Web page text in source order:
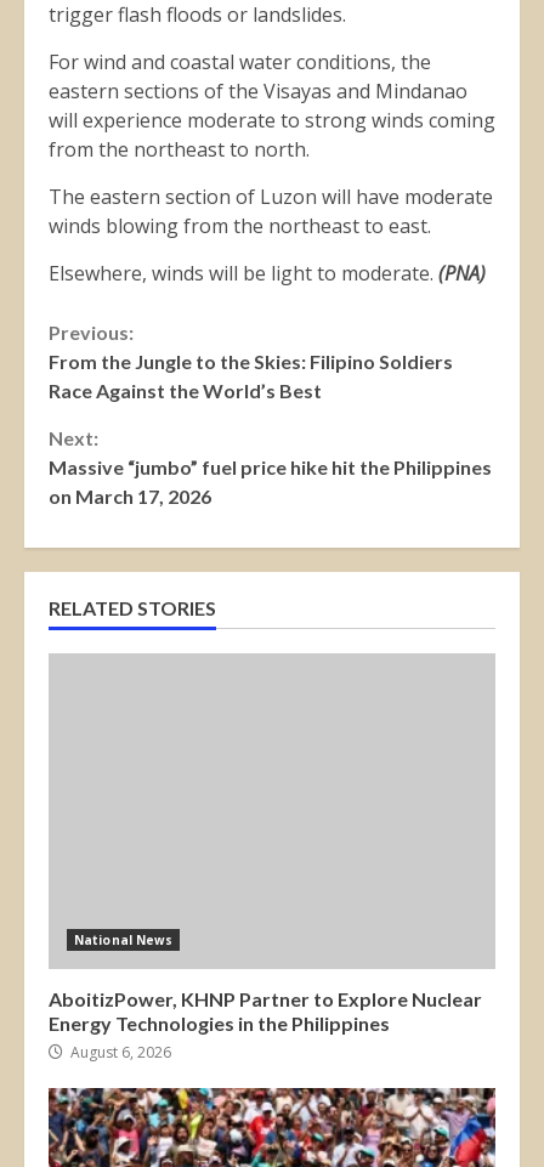
trigger flash floods or landslides.
For wind and coastal water conditions, the
eastern sections of the Visayas and Mindanao
will experience moderate to strong winds coming
from the northeast to north.
The eastern section of Luzon will have moderate
winds blowing from the northeast to east.
Elsewhere, winds will be light to moderate. (PNA)
Continue
Reading
Previous:
From the Jungle to the Skies: Filipino Soldiers
Race Against the World’s Best
Next:
Massive “jumbo” fuel price hike hit the Philippines
on March 17, 2026
RELATED STORIES
National News
AboitizPower, KHNP Partner to Explore Nuclear
Energy Technologies in the Philippines
August 6, 2026